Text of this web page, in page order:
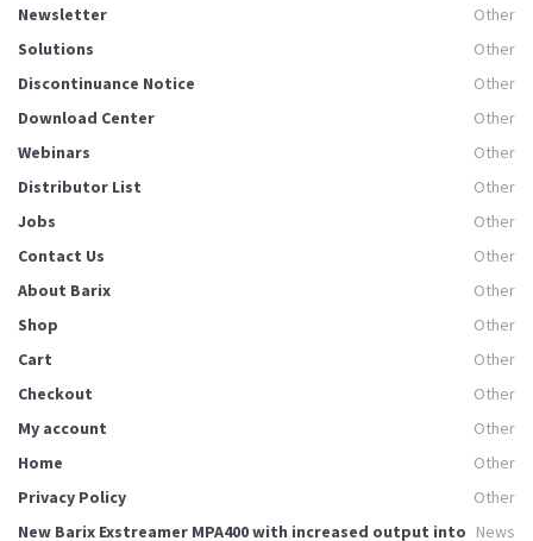
Newsletter
Other
Solutions
Other
Discontinuance Notice
Other
Download Center
Other
Webinars
Other
Distributor List
Other
Jobs
Other
Contact Us
Other
About Barix
Other
Shop
Other
Cart
Other
Checkout
Other
My account
Other
Home
Other
Privacy Policy
Other
New Barix Exstreamer MPA400 with increased output into News